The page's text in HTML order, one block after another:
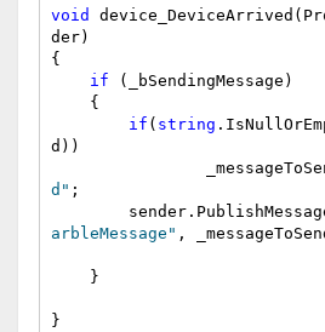
void
der)
{
if (_bSendingMessage)
if ( string
d))
d" ;
arbleMessage" ,
}